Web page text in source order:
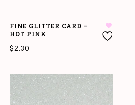
FINE GLITTER CARD –
HOT PINK
$2.30